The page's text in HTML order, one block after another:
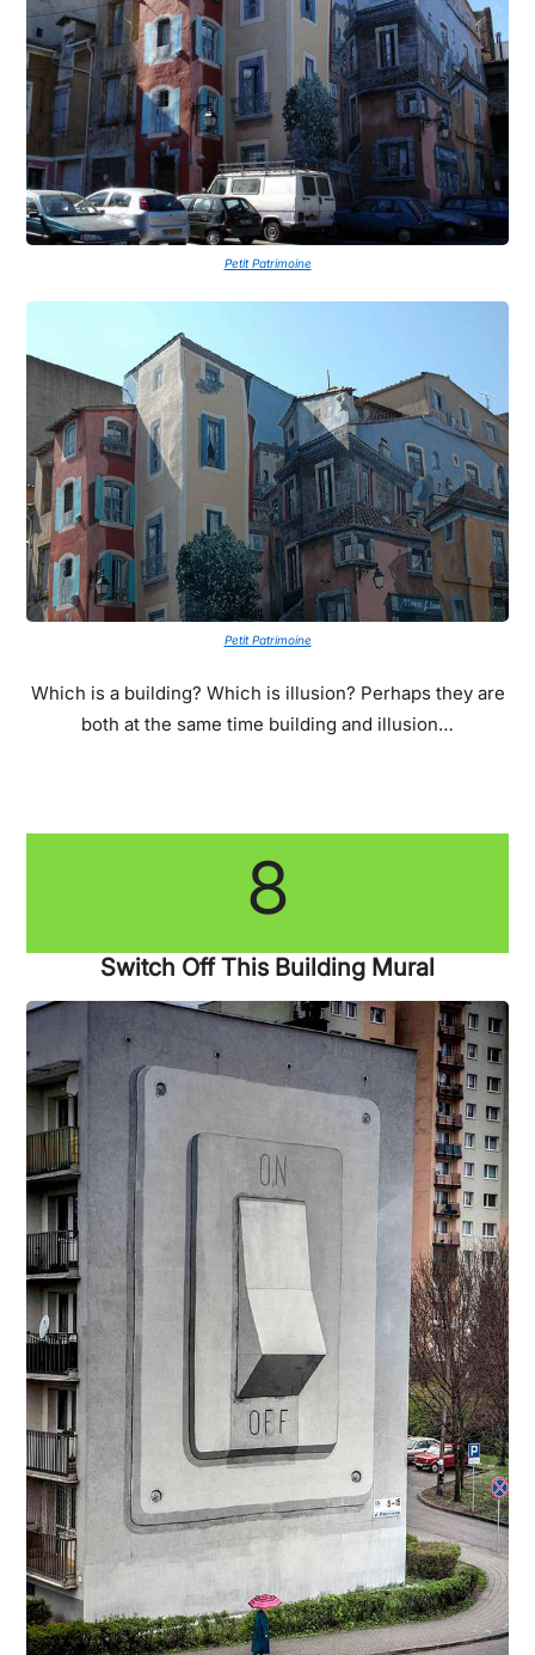
Petit Patrimoine
Petit Patrimoine
Which is a building? Which is illusion? Perhaps they are
both at the same time building and illusion…
8
Switch Off This Building Mural